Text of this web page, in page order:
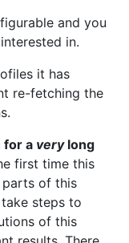
and you
in.
it has
re-fetching the
for a verylong
first time this
parts of this
steps to
of this